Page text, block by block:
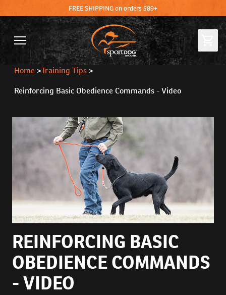
FREE SHIPPING on orders $89+
Home >Training Tips >
Reinforcing Basic Obedience Commands - Video
REINFORCING BASIC
OBEDIENCE COMMANDS
- VIDEO